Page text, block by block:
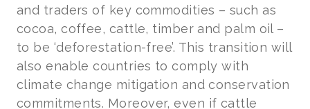
and traders of key commodities – such as
cocoa, coffee, cattle, timber and palm oil –
to be ‘deforestation-free’. This transition will
also enable countries to comply with
climate change mitigation and conservation
commitments. Moreover, even if cattle